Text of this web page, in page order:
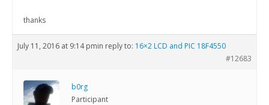
thanks
July 11, 2016 at 9:14 pmin reply to: 16×2 LCD and PIC 18F4550
#12683
b0rg
Participant